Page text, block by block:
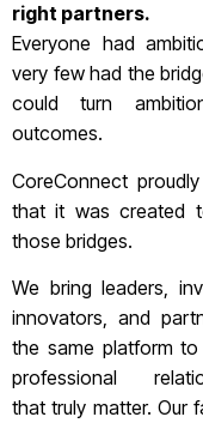
right partners.
Everyone had
very few had the
could turn
outcomes.
CoreConnect
that it was created
those bridges.
We bring leaders,
innovators, and
the same platform
professional
that truly matter. Our